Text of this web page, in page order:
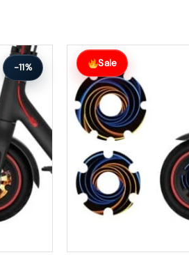
-11% Sale
Original
price
was:
$26.00.
Current
price
$23.00.